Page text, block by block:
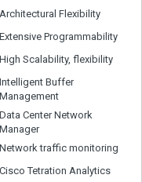
Architectural Flexibility
Extensive Programmability
High Scalability, flexibility
Intelligent Buffer
Management
Data Center Network
Manager
Network traffic monitoring
Cisco Tetration Analytics